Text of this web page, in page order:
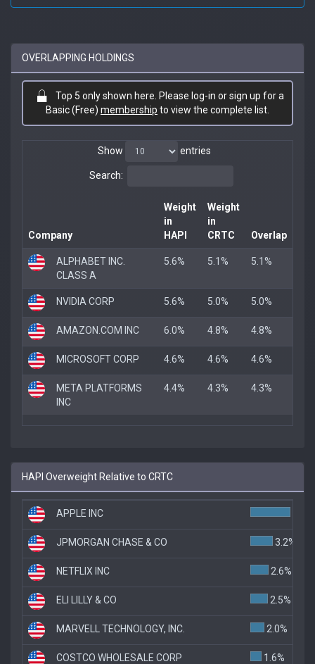
OVERLAPPING HOLDINGS
Top 5 only shown here. Please log-in or sign up for a
Basic (Free) membership to view the complete list.
Show entries
Search:
Company
Weight
in
HAPI
Weight
in
CRTC
Overlap
ALPHABET INC.
CLASS A
5.6% 5.1% 5.1%
NVIDIA CORP 5.6% 5.0% 5.0%
AMAZON.COM INC 6.0% 4.8% 4.8%
MICROSOFT CORP 4.6% 4.6% 4.6%
META PLATFORMS
INC
4.4% 4.3% 4.3%
HAPI Overweight Relative to CRTC
APPLE INC
JPMORGAN CHASE & CO 3.2%
NETFLIX INC 2.6%
ELI LILLY & CO 2.5%
MARVELL TECHNOLOGY, INC. 2.0%
COSTCO WHOLESALE CORP 1.6%